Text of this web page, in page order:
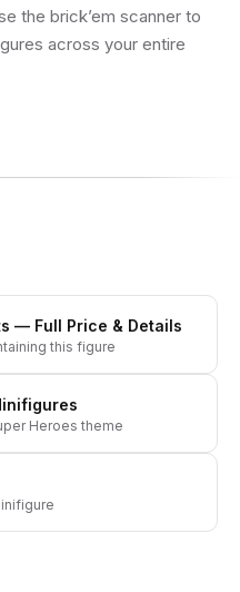
the brick’em scanner to
across your entire
— Full Price & Details
this figure
Heroes theme